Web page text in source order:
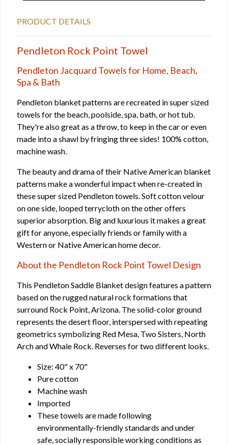
PRODUCT DETAILS
Pendleton Rock Point Towel
Pendleton Jacquard Towels for Home, Beach,
Spa & Bath
Pendleton blanket patterns are recreated in super sized
towels for the beach, poolside, spa, bath, or hot tub.
They're also great as a throw, to keep in the car or even
made into a shawl by fringing three sides! 100% cotton,
machine wash.
The beauty and drama of their Native American blanket
patterns make a wonderful impact when re-created in
these super sized Pendleton towels. Soft cotton velour
on one side, looped terrycloth on the other offers
superior absorption. Big and luxurious it makes a great
gift for anyone, especially friends or family with a
Western or Native American home decor.
About the Pendleton Rock Point Towel Design
This Pendleton Saddle Blanket design features a pattern
based on the rugged natural rock formations that
surround Rock Point, Arizona. The solid-color ground
represents the desert floor, interspersed with repeating
geometrics symbolizing Red Mesa, Two Sisters, North
Arch and Whale Rock. Reverses for two different looks.
Size: 40" x 70"
Pure cotton
Machine wash
Imported
These towels are made following
environmentally-friendly standards and under
safe, socially responsible working conditions as